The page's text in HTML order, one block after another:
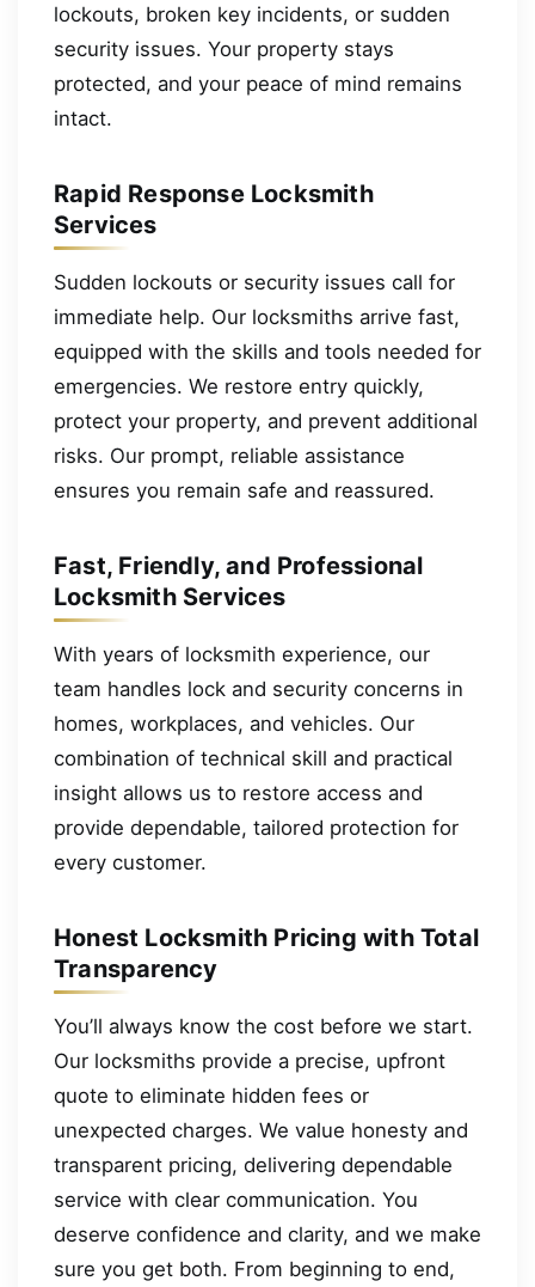
lockouts, broken key incidents, or sudden
security issues. Your property stays
protected, and your peace of mind remains
intact.
Rapid Response Locksmith
Services
Sudden lockouts or security issues call for
immediate help. Our locksmiths arrive fast,
equipped with the skills and tools needed for
emergencies. We restore entry quickly,
protect your property, and prevent additional
risks. Our prompt, reliable assistance
ensures you remain safe and reassured.
Fast, Friendly, and Professional
Locksmith Services
With years of locksmith experience, our
team handles lock and security concerns in
homes, workplaces, and vehicles. Our
combination of technical skill and practical
insight allows us to restore access and
provide dependable, tailored protection for
every customer.
Honest Locksmith Pricing with Total
Transparency
You’ll always know the cost before we start.
Our locksmiths provide a precise, upfront
quote to eliminate hidden fees or
unexpected charges. We value honesty and
transparent pricing, delivering dependable
service with clear communication. You
deserve confidence and clarity, and we make
sure you get both. From beginning to end,